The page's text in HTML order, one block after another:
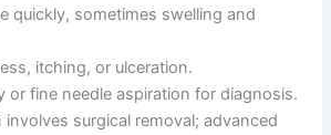
quickly, sometimes swelling and
itching, or ulceration.
or fine needle aspiration for diagnosis.
involves surgical removal; advanced